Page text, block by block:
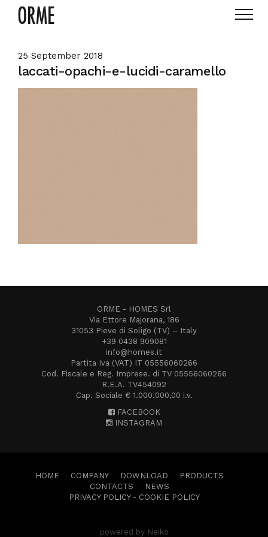
25 September 2018
laccati-opachi-e-lucidi-caramello
ORME - HOMES Srl
Via Ettore Majorana, 186
31053 Pieve di Soligo (TV) – Italy
+39 0438 909081
info@homes.it
Partita Iva (VAT) IT 05556060266
Cod. Fiscale e Reg. Imprese. di TV 05556060266
R.E.A. TV454092
Cap. Sociale € 1.000.000,00 i.v.
FACEBOOK
INSTAGRAM
HOME COMPANY DOWNLOAD
PRODUCTS
CONTACTS
NEWS
PRIVACY POLICY- COOKIE POLICY
powered by Neiko